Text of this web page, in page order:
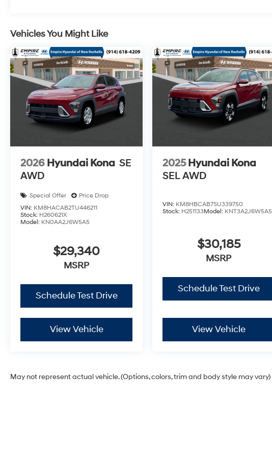
Vehicles You Might Like
2026 Hyundai Kona SE
AWD
Special Offer
Price Drop
VIN: KM8HACAB2TU446211
Stock: H260621X
Model: KN0AA2J6W5A5
$29,340
MSRP
Schedule Test Drive
View Vehicle
2025Hyundai Kona
SEL AWD
VIN: KM8HBCAB7SU339750
Stock: H251133Model: KNT3A2J6W5A5
$30,185
MSRP
Schedule Test Drive
View Vehicle
May not represent actual vehicle. (Options, colors, trim and body style may vary)